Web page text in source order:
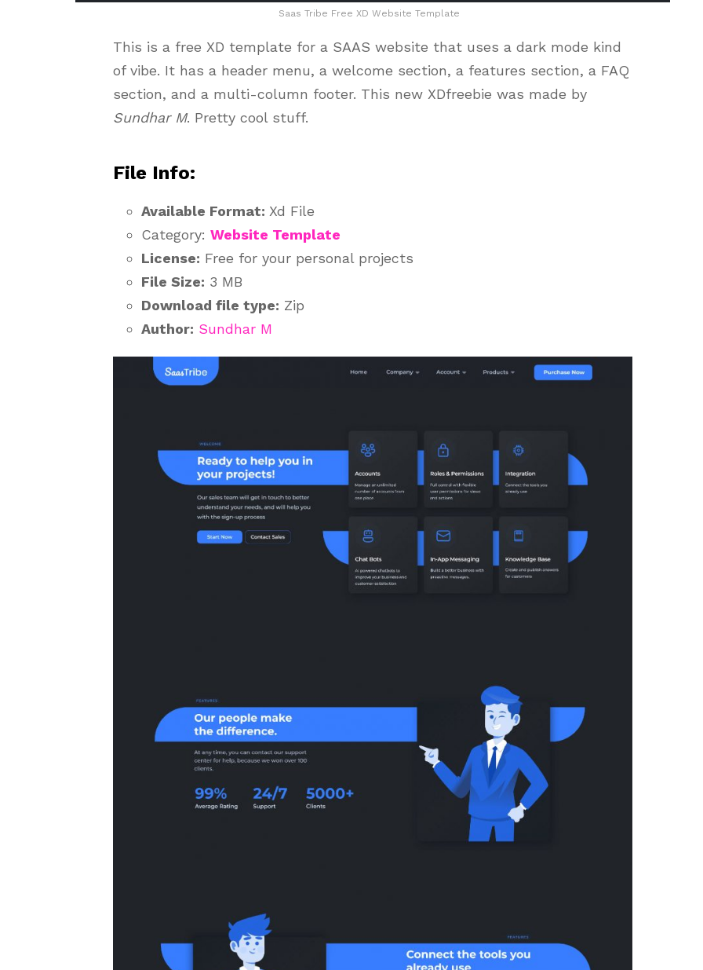
Saas Tribe Free XD Website Template
This is a free XD template for a SAAS website that uses a dark mode kind
of vibe. It has a header menu, a welcome section, a features section, a FAQ
section, and a multi-column footer. This new XDfreebie was made by
Sundhar M. Pretty cool stuff.
File Info:
Available Format: Xd File
Category: Website Template
License: Free for your personal projects
File Size: 3 MB
Download file type: Zip
Author: Sundhar M